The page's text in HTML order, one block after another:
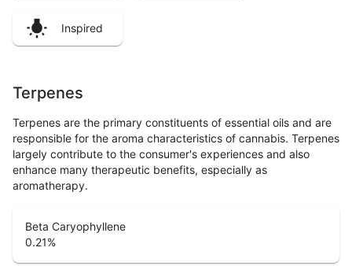
Inspired
Terpenes
Terpenes are the primary constituents of essential oils and are
responsible for the aroma characteristics of cannabis. Terpenes
largely contribute to the consumer's experiences and also
enhance many therapeutic benefits, especially as
aromatherapy.
Beta Caryophyllene
0.21%